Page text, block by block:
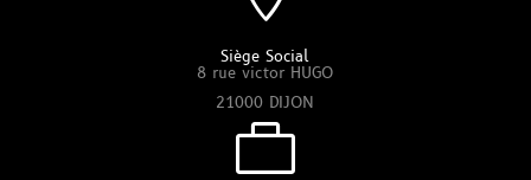
Siège Social
8 rue victor HUGO
21000 DIJON
